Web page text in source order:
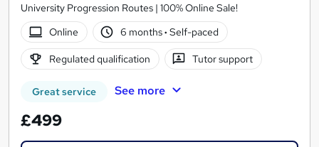
University Progression Routes | 100% Online Sale!
Online
6 months· Self-paced
Regulated qualification Tutor support
Great service See more
£499